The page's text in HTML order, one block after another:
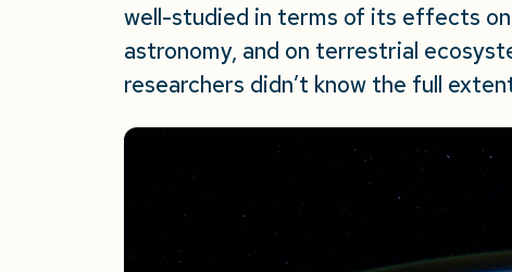
well-studied in terms of its effects
astronomy, and on terrestrial
researchers didn’t know the full